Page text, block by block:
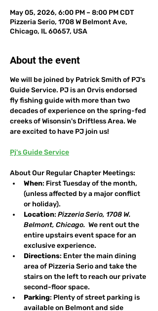
May 05, 2026, 6:00 PM – 8:00 PM CDT
Pizzeria Serio, 1708 W Belmont Ave,
Chicago, IL 60657, USA
About the event
We will be joined by Patrick Smith of PJ's
Guide Service. PJ is an Orvis endorsed
fly fishing guide with more than two
decades of experience on the spring-fed
creeks of Wisonsin's Driftless Area. We
are excited to have PJ join us!
Pj's Guide Service
About Our Regular Chapter Meetings:
When: First Tuesday of the month,
(unless affected by a major conflict
or holiday).
Location: Pizzeria Serio, 1708 W.
Belmont, Chicago. We rent out the
entire upstairs event space for an
exclusive experience.
Directions: Enter the main dining
area of Pizzeria Serio and take the
stairs on the left to reach our private
second-floor space.
Parking: Plenty of street parking is
available on Belmont and side